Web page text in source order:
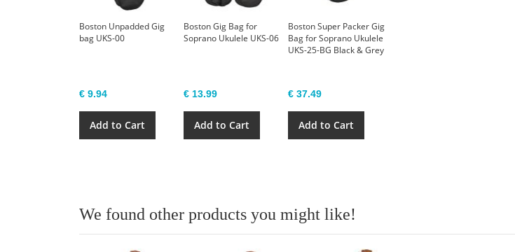
Boston Unpadded Gig
bag UKS-00
€ 9.94
Add to Cart
Boston Gig Bag for
Soprano Ukulele UKS-06
€ 13.99
Add to Cart
Boston Super Packer Gig
Bag for Soprano Ukulele
UKS-25-BG Black & Grey
€ 37.49
Add to Cart
We found other products you might like!